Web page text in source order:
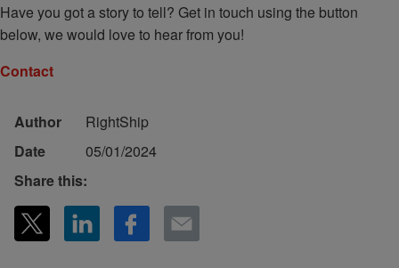
Have you got a story to tell? Get in touch using the button
below, we would love to hear from you!
Contact
Author
RightShip
Date
05/01/2024
Share this: